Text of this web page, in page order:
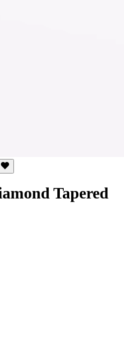
Tapered